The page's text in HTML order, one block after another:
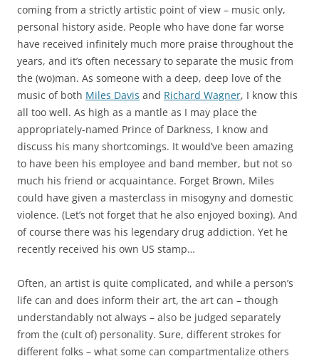
coming from a strictly artistic point of view – music only,
personal history aside. People who have done far worse
have received infinitely much more praise throughout the
years, and it’s often necessary to separate the music from
the (wo)man. As someone with a deep, deep love of the
music of both Miles Davis and Richard Wagner, I know this
all too well. As high as a mantle as I may place the
appropriately-named Prince of Darkness, I know and
discuss his many shortcomings. It would’ve been amazing
to have been his employee and band member, but not so
much his friend or acquaintance. Forget Brown, Miles
could have given a masterclass in misogyny and domestic
violence. (Let’s not forget that he also enjoyed boxing). And
of course there was his legendary drug addiction. Yet he
recently received his own US stamp…
Often, an artist is quite complicated, and while a person’s
life can and does inform their art, the art can – though
understandably not always – also be judged separately
from the (cult of) personality. Sure, different strokes for
different folks – what some can compartmentalize others